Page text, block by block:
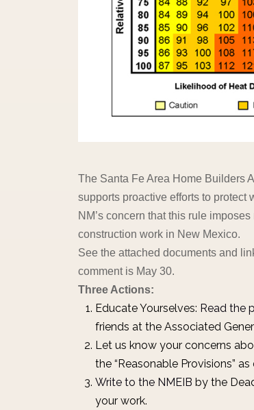
The Santa Fe Area Home Builders
supports proactive efforts to protect
NM’s concern that this rule
construction work in New Mexico.
See the attached documents and
comment is May 30.
Three Actions:
Educate Yourselves: Read the
friends at the Associated
Let us know your concerns
the “Reasonable Provisions”
Write to the NMEIB by the
your work.